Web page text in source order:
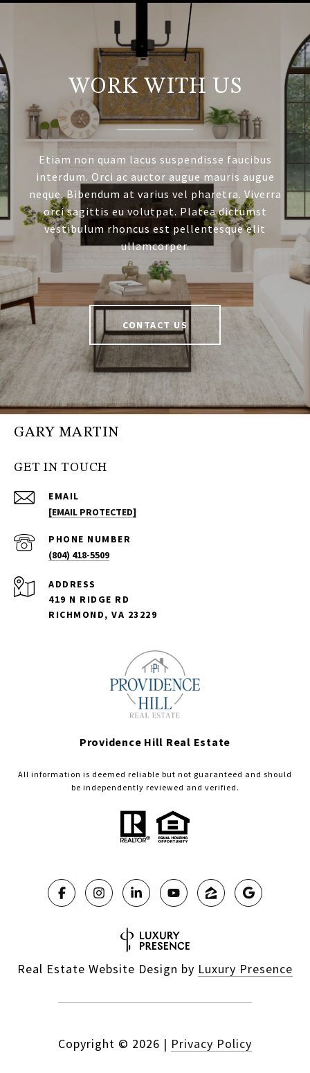
WORK WITH US
Etiam non quam lacus suspendisse faucibus
interdum. Orci ac auctor augue mauris augue
neque. Bibendum at varius vel pharetra. Viverra
orci sagittis eu volutpat. Platea dictumst
vestibulum rhoncus est pellentesque elit
ullamcorper.
CONTACT US
GARY MARTIN
GET IN TOUCH
EMAIL
[EMAIL PROTECTED]
PHONE NUMBER
(804) 418-5509
ADDRESS
419 N RIDGE RD
RICHMOND, VA 23229
Providence Hill Real Estate
All information is deemed reliable but not guaranteed and should
be independently reviewed and verified.
Real Estate Website Design by Luxury Presence
Copyright © 2026 | Privacy Policy